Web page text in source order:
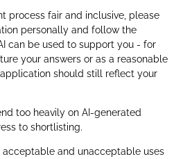
process fair and inclusive, please
personally and follow the
can be used to support you - for
your answers or as a reasonable
should still reflect your
too heavily on AI‑generated
to shortlisting.
acceptable and unacceptable uses